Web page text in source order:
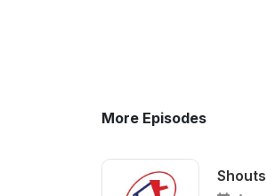
More Episodes